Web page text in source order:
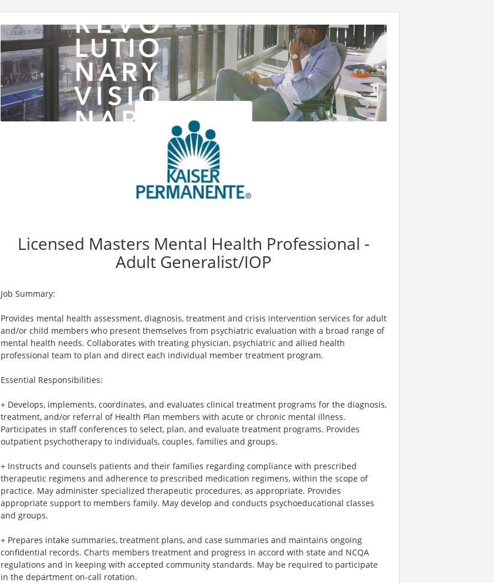
Licensed Masters Mental Health Professional -
Adult Generalist/IOP
Job Summary:
Provides mental health assessment, diagnosis, treatment and crisis intervention services for adult
and/or child members who present themselves from psychiatric evaluation with a broad range of
mental health needs. Collaborates with treating physician, psychiatric and allied health
professional team to plan and direct each individual member treatment program.
Essential Responsibilities:
+ Develops, implements, coordinates, and evaluates clinical treatment programs for the diagnosis,
treatment, and/or referral of Health Plan members with acute or chronic mental illness.
Participates in staff conferences to select, plan, and evaluate treatment programs. Provides
outpatient psychotherapy to individuals, couples, families and groups.
+ Instructs and counsels patients and their families regarding compliance with prescribed
therapeutic regimens and adherence to prescribed medication regimens, within the scope of
practice. May administer specialized therapeutic procedures, as appropriate. Provides
appropriate support to members family. May develop and conducts psychoeducational classes
and groups.
+ Prepares intake summaries, treatment plans, and case summaries and maintains ongoing
confidential records. Charts members treatment and progress in accord with state and NCQA
regulations and in keeping with accepted community standards. May be required to participate
in the department on-call rotation.